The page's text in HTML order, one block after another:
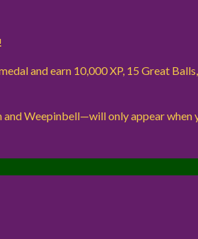
and earn 10,000 XP, 15 Great
Weepinbell—will only appear when